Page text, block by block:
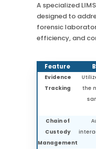
A specialized
designed to
forensic
efficiency, and
Feature
Evidence
Tracking
the
Chain of
Custody
Management